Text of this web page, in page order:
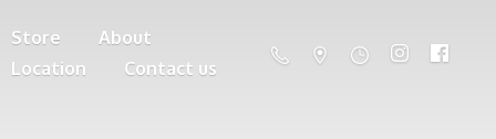
Store
About
Location
Contact us